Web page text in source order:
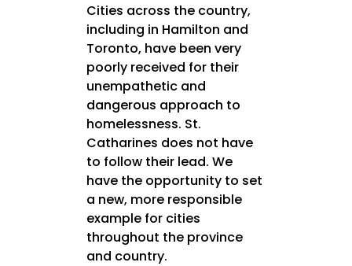
Cities across the country,
including in Hamilton and
Toronto, have been very
poorly received for their
unempathetic and
dangerous approach to
homelessness. St.
Catharines does not have
to follow their lead. We
have the opportunity to set
a new, more responsible
example for cities
throughout the province
and country.